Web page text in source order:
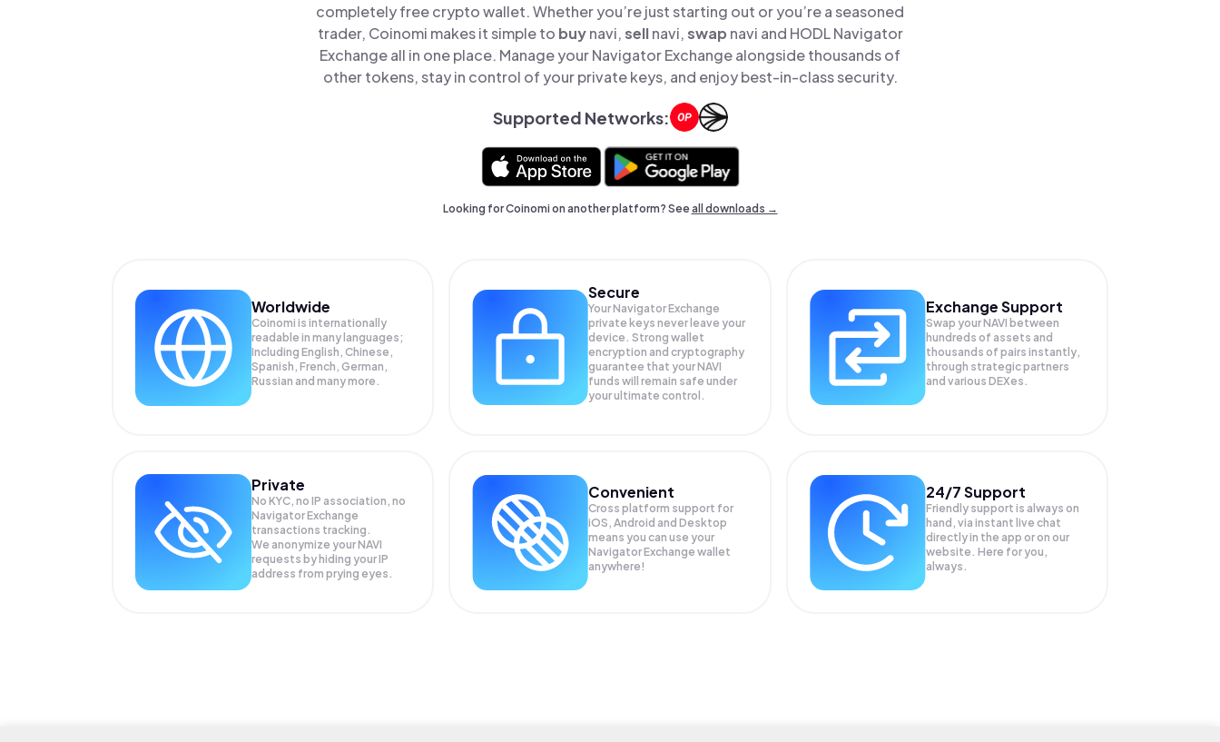
completely free crypto wallet. Whether you’re just starting out or you’re a seasoned
trader, Coinomi makes it simple to buynavi,sellnavi,swap navi and HODL Navigator
Exchange all in one place. Manage your Navigator Exchange alongside thousands of
other tokens, stay in control of your private keys, and enjoy best-in-class security.
Supported Networks:
Looking for Coinomi on another platform? Seeall downloads →
Worldwide
Coinomi is internationally
readable in many languages;
Including English, Chinese,
Spanish, French, German,
Russian and many more.
Secure
Your Navigator Exchange
private keys never leave your
device. Strong wallet
encryption and cryptography
guarantee that yourNAVI
funds will remain safe under
your ultimate control.
Exchange Support
Swap yourNAVI between
hundreds of assets and
thousands of pairs instantly,
through strategic partners
and various DEXes.
Private
No KYC, no IP association, no
Navigator Exchange
transactions tracking.
We anonymize yourNAVI
requests by hiding your IP
address from prying eyes.
Convenient
Cross platform support for
iOS, Android and Desktop
means you can use your
Navigator Exchange wallet
anywhere!
24/7 Support
Friendly support is always on
hand, via instant live chat
directly in the app or on our
website. Here for you,
always.